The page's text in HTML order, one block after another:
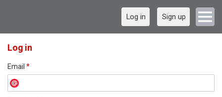
Log in Sign up
Log in
Email *